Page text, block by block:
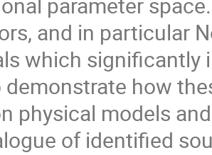
and in particular
which significantly
demonstrate how
physical models
of identified